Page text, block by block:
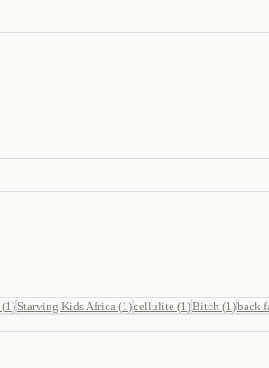
(1 ) Starving Kids Africa (1 )cellulite (1 )Bitch (1 )back